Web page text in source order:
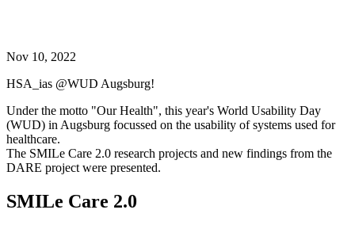
Nov 10, 2022
HSA_ias @WUD Augsburg!
Under the motto "Our Health", this year's World Usability Day
(WUD) in Augsburg focussed on the usability of systems used for
healthcare.
The SMILe Care 2.0 research projects and new findings from the
DARE project were presented.
SMILe Care 2.0